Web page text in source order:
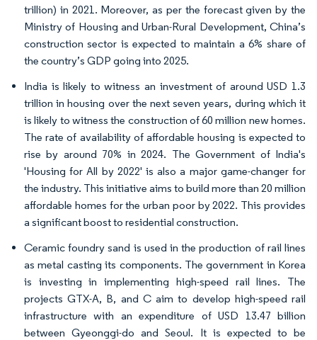
trillion) in 2021. Moreover, as per the forecast given by the
Ministry of Housing and Urban-Rural Development, China’s
construction sector is expected to maintain a 6% share of
the country’s GDP going into 2025.
India is likely to witness an investment of around USD 1.3
trillion in housing over the next seven years, during which it
is likely to witness the construction of 60 million new homes.
The rate of availability of affordable housing is expected to
rise by around 70% in 2024. The Government of India's
'Housing for All by 2022' is also a major game-changer for
the industry. This initiative aims to build more than 20 million
affordable homes for the urban poor by 2022. This provides
a significant boost to residential construction.
Ceramic foundry sand is used in the production of rail lines
as metal casting its components. The government in Korea
is investing in implementing high-speed rail lines. The
projects GTX-A, B, and C aim to develop high-speed rail
infrastructure with an expenditure of USD 13.47 billion
between Gyeonggi-do and Seoul. It is expected to be